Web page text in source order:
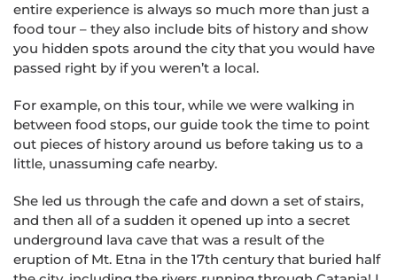
entire experience is always so much more than just a
food tour – they also include bits of history and show
you hidden spots around the city that you would have
passed right by if you weren’t a local.
For example, on this tour, while we were walking in
between food stops, our guide took the time to point
out pieces of history around us before taking us to a
little, unassuming cafe nearby.
She led us through the cafe and down a set of stairs,
and then all of a sudden it opened up into a secret
underground lava cave that was a result of the
eruption of Mt. Etna in the 17th century that buried half